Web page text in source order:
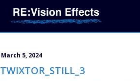
March 5, 2024
TWIXTOR_STILL_3